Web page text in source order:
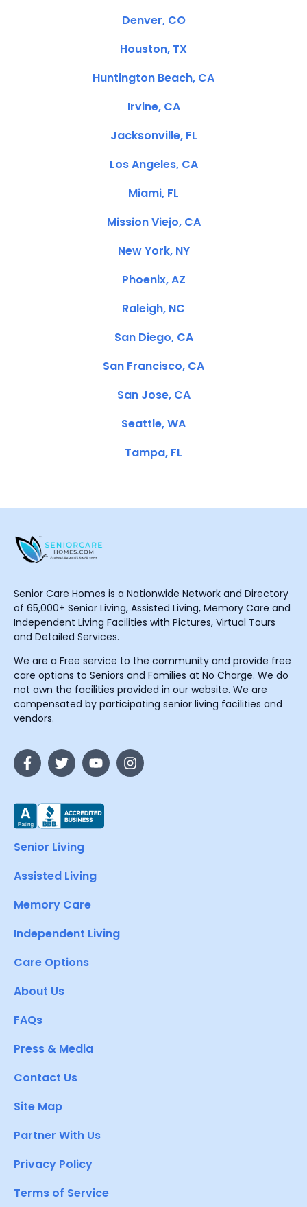
Denver, CO
Houston, TX
Huntington Beach, CA
Irvine, CA
Jacksonville, FL
Los Angeles, CA
Miami, FL
Mission Viejo, CA
New York, NY
Phoenix, AZ
Raleigh, NC
San Diego, CA
San Francisco, CA
San Jose, CA
Seattle, WA
Tampa, FL
Senior Care Homes is a Nationwide Network and Directory
of 65,000+ Senior Living, Assisted Living, Memory Care and
Independent Living Facilities with Pictures, Virtual Tours
and Detailed Services.
We are a Free service to the community and provide free
care options to Seniors and Families at No Charge. We do
not own the facilities provided in our website. We are
compensated by participating senior living facilities and
vendors.
Senior Living
Assisted Living
Memory Care
Independent Living
Care Options
About Us
FAQs
Press & Media
Contact Us
Site Map
Partner With Us
Privacy Policy
Terms of Service